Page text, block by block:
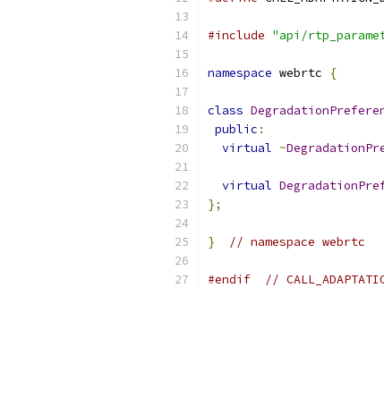
#include "api/
namespace webrtc {
class
public :
virtual ~
virtual
};
} // namespace webrtc
#endif //